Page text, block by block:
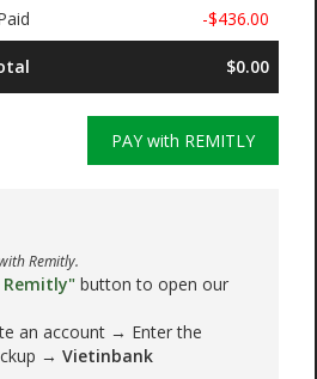
-$436.00
$0.00
PAY with REMITLY
Remitly.
button to open our
an account → Enter the
→ Vietinbank